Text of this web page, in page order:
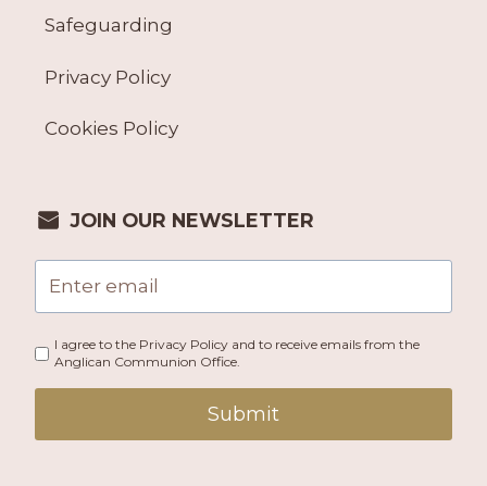
Safeguarding
Privacy Policy
Cookies Policy
JOIN OUR NEWSLETTER
I agree to the Privacy Policy and to receive emails from the
Anglican Communion Office.
Submit